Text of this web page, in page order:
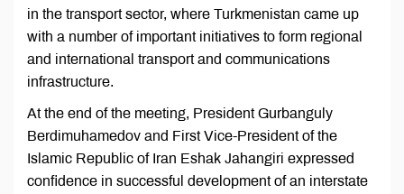
in the transport sector, where Turkmenistan came up
with a number of important initiatives to form regional
and international transport and communications
infrastructure.
At the end of the meeting, President Gurbanguly
Berdimuhamedov and First Vice-President of the
Islamic Republic of Iran Eshak Jahangiri expressed
confidence in successful development of an interstate